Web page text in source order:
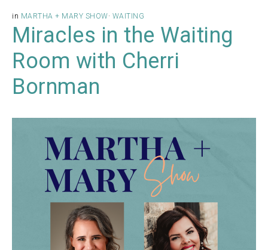
in MARTHA + MARY SHOW· WAITING
Miracles in the Waiting
Room with Cherri
Bornman